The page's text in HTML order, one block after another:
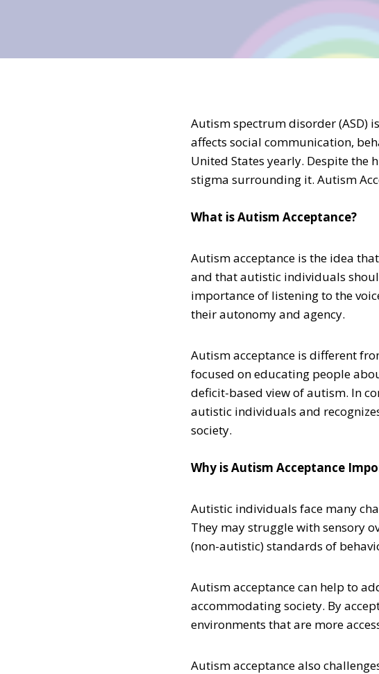
Autism spectrum disorder (ASD)
affects social communication,
United States yearly. Despite
stigma surrounding it. Autism
What is Autism Acceptance?
Autism acceptance is the idea
and that autistic individuals
importance of listening to the
their autonomy and agency.
Autism acceptance is different
focused on educating people
deficit-based view of autism. In
autistic individuals and
society.
Why is Autism Acceptance
Autistic individuals face many
They may struggle with sensory
(non-autistic) standards of
Autism acceptance can help to
accommodating society. By
environments that are more
Autism acceptance also